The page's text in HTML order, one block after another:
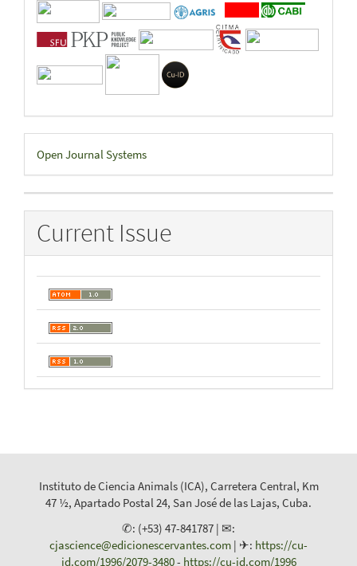
Developed
By
Open Journal Systems
Current Issue
Instituto de Ciencia Animals (ICA), Carretera Central, Km
47 ½, Apartado Postal 24, San José de las Lajas, Cuba.
✆: (+53) 47-841787 | ✉:
cjascience@edicionescervantes.com | ✈: https://cu-
id.com/1996/2079-3480- https://cu-id.com/1996